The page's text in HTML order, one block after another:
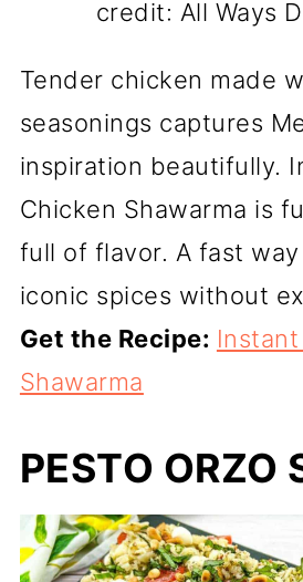
credit: All Ways
Tender chicken made
seasonings captures
inspiration beautifully.
Chicken Shawarma is
full of flavor. A fast
iconic spices without
Get the Recipe:
Shawarma
PESTO ORZO